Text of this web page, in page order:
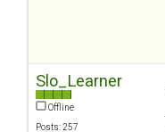
Slo_Learner
Offline
Posts: 257